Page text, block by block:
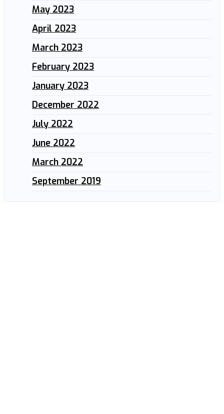
May 2023
April 2023
March 2023
February 2023
January 2023
December 2022
July 2022
June 2022
March 2022
September 2019